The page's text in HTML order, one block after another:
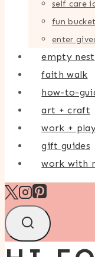
self care
fun
enter
empty nest
faith walk
how-to-
art + craft
work +
gift guides
work with